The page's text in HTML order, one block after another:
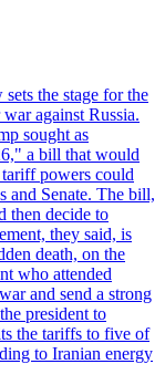
the stage for the
against Russia.
sought as
a bill that would
tariff powers could
and Senate. The bill,
then decide to
they said, is
death, on the
who attended
and send a strong
president to
the tariffs to five of
to Iranian energy